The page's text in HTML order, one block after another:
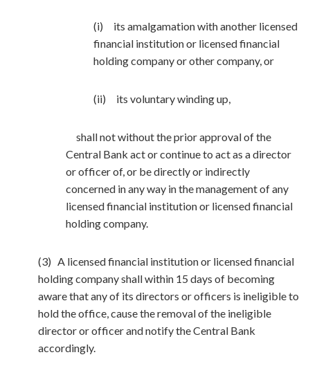
(i) its amalgamation with another licensed
financial institution or licensed financial
holding company or other company, or
(ii) its voluntary winding up,
shall not without the prior approval of the
Central Bank act or continue to act as a director
or officer of, or be directly or indirectly
concerned in any way in the management of any
licensed financial institution or licensed financial
holding company.
(3) A licensed financial institution or licensed financial
holding company shall within 15 days of becoming
aware that any of its directors or officers is ineligible to
hold the office, cause the removal of the ineligible
director or officer and notify the Central Bank
accordingly.